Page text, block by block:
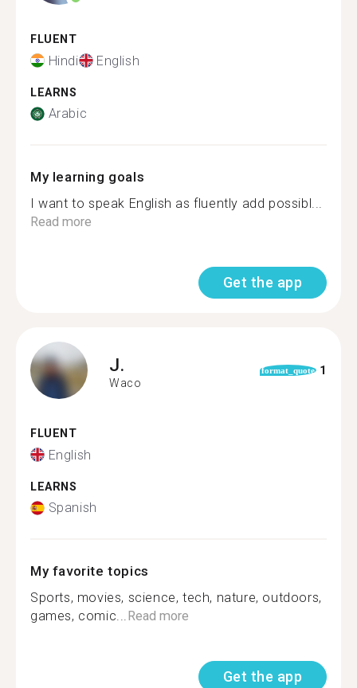
FLUENT
Hindi English
LEARNS
Arabic
My learning goals
I want to speak English as fluently add possibl...
Read more
Get the app
J.
Waco
format_quote 1
FLUENT
English
LEARNS
Spanish
My favorite topics
Sports, movies, science, tech, nature, outdoors,
games, comic...Read more
Get the app